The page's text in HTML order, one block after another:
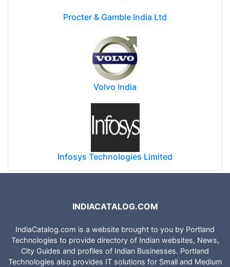
Procter & Gamble India Ltd
Volvo India
Infosys Technologies Limited
INDIACATALOG.COM
IndiaCatalog.com is a website brought to you by Portland
Technologies to provide directory of Indian websites, News,
City Guides and profiles of Indian Businesses. Portland
Technologies also provides IT solutions for Small and Medium